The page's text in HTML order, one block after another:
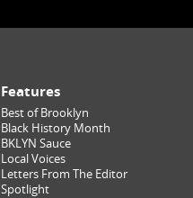
Features
Best of Brooklyn
Black History Month
BKLYN Sauce
Local Voices
Letters From The Editor
Spotlight